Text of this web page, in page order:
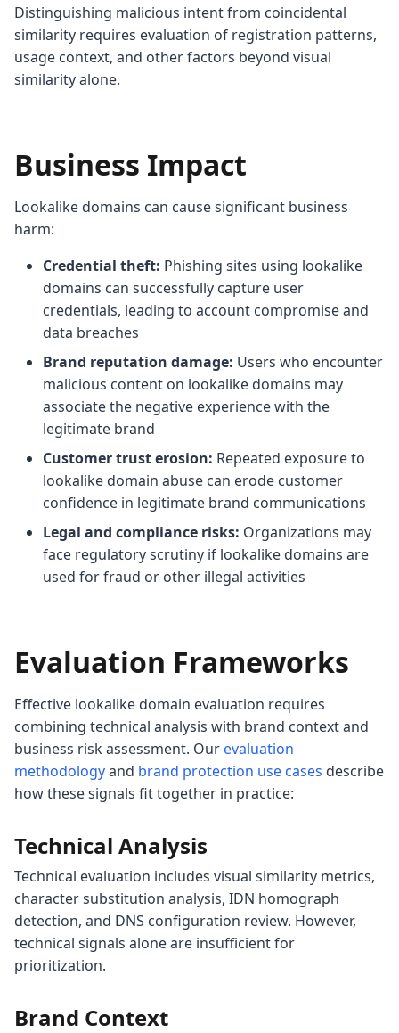
Distinguishing malicious intent from coincidental
similarity requires evaluation of registration patterns,
usage context, and other factors beyond visual
similarity alone.
Business Impact
Lookalike domains can cause significant business
harm:
Credential theft: Phishing sites using lookalike
domains can successfully capture user
credentials, leading to account compromise and
data breaches
Brand reputation damage: Users who encounter
malicious content on lookalike domains may
associate the negative experience with the
legitimate brand
Customer trust erosion: Repeated exposure to
lookalike domain abuse can erode customer
confidence in legitimate brand communications
Legal and compliance risks: Organizations may
face regulatory scrutiny if lookalike domains are
used for fraud or other illegal activities
Evaluation Frameworks
Effective lookalike domain evaluation requires
combining technical analysis with brand context and
business risk assessment. Our evaluation
methodologyand brand protection use cases describe
how these signals fit together in practice:
Technical Analysis
Technical evaluation includes visual similarity metrics,
character substitution analysis, IDN homograph
detection, and DNS configuration review. However,
technical signals alone are insufficient for
prioritization.
Brand Context